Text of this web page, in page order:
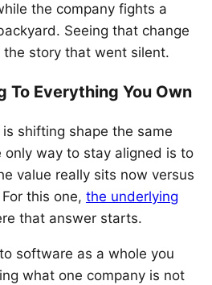
the company fights a
Seeing that change
story that went silent.
To Everything You Own
shifting shape the same
way to stay aligned is to
value really sits now versus
this one, the underlying
that answer starts.
software as a whole you
what one company is not